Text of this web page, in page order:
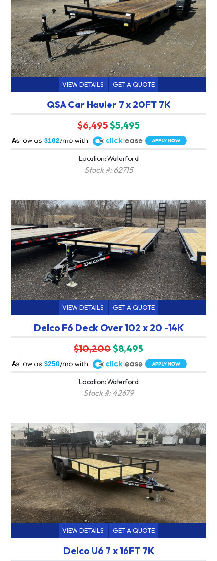
VIEW DETAILS GET A QUOTE
QSA Car Hauler 7 x 20FT 7K
$6,495$5,495
$162
A
Location: Waterford
Stock #: 62715
VIEW DETAILS GET A QUOTE
Delco F6 Deck Over 102 x 20 -14K
$10,200$8,495
$250
A
Location: Waterford
Stock #: 42679
VIEW DETAILS GET A QUOTE
Delco U6 7 x 16FT 7K